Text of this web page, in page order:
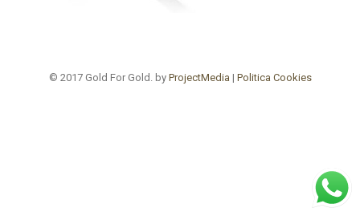
© 2017 Gold For Gold. by ProjectMedia | Politica Cookies